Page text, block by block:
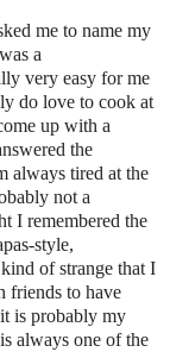
me to name my
a
very easy for me
do love to cook at
up with a
the
always tired at the
not a
I remembered the
style,
of strange that I
friends to have
is probably my
always one of the